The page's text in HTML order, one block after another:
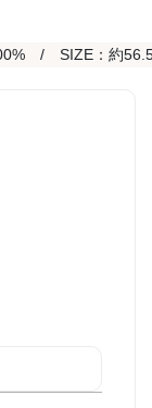
　/　SIZE：約